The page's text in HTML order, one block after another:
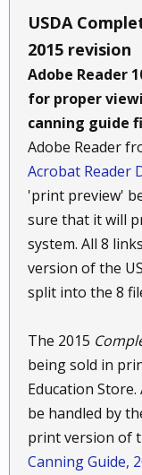
USDA
2015 revision
Adobe Reader
for proper
canning guide
Adobe Reader
Acrobat Reader
'print preview'
sure that it will
system. All 8
version of the
split into the 8
The 2015
being sold in
Education
be handled by
print version of
Canning Guide,